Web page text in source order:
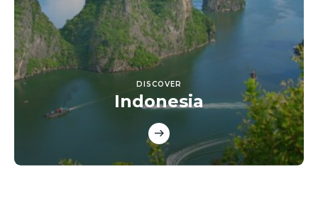
DISCOVER
Indonesia